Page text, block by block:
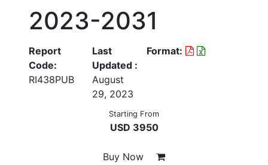
2023-2031
Report
Code:
RI438PUB
Last
Updated :
August
29, 2023
Format:
Starting From
USD 3950
Buy Now